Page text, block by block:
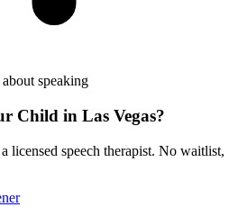
speaking
Child in Las Vegas?
licensed speech therapist. No waitlist,